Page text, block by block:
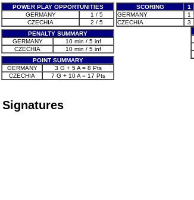
POWER PLAY OPPORTUNITIES
GERMANY
1 / 5
CZECHIA
2 / 5
PENALTY SUMMARY
GERMANY
10 min / 5 inf
CZECHIA
10 min / 5 inf
POINT SUMMARY
GERMANY
3 G + 5 A = 8 Pts
CZECHIA
7 G + 10 A = 17 Pts
SCORING 1
GERMANY
1
CZECHIA
3
Signatures